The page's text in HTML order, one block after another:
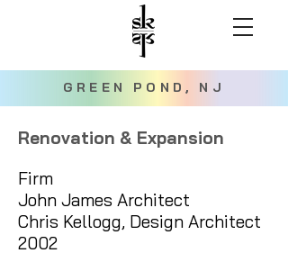
GREEN POND, NJ
Renovation & Expansion
Firm
John James Architect
Chris Kellogg, Design Architect
2002